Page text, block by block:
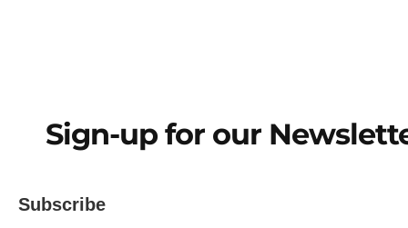
Sign-up for our
Subscribe